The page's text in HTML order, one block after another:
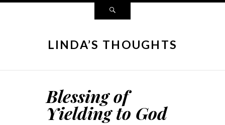
LINDA’S THOUGHTS
Blessing of
Yielding to God